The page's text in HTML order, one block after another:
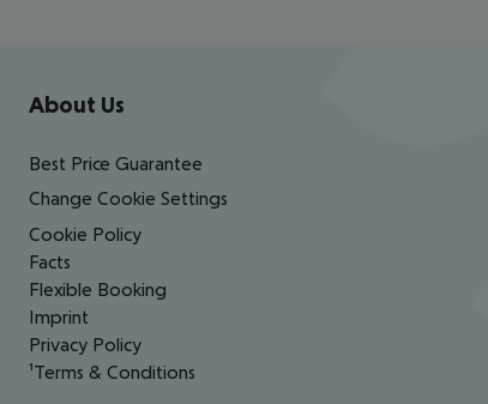
Footer navigation
About Us
Best Price Guarantee
Change Cookie Settings
Cookie Policy
Facts
Flexible Booking
Imprint
Privacy Policy
¹Terms & Conditions